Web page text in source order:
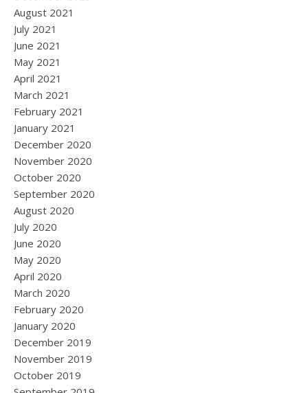
August 2021
July 2021
June 2021
May 2021
April 2021
March 2021
February 2021
January 2021
December 2020
November 2020
October 2020
September 2020
August 2020
July 2020
June 2020
May 2020
April 2020
March 2020
February 2020
January 2020
December 2019
November 2019
October 2019